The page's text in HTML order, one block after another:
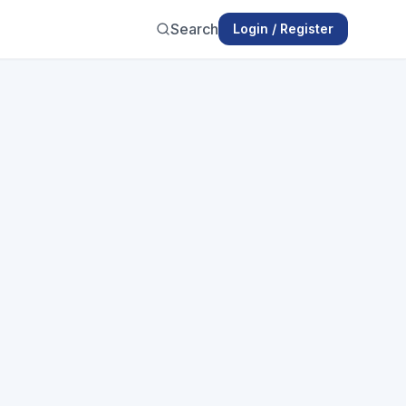
Search Login / Register